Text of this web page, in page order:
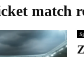
match